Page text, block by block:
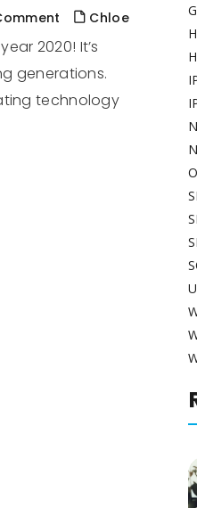
Chloe
2020! It’s
generations.
technology